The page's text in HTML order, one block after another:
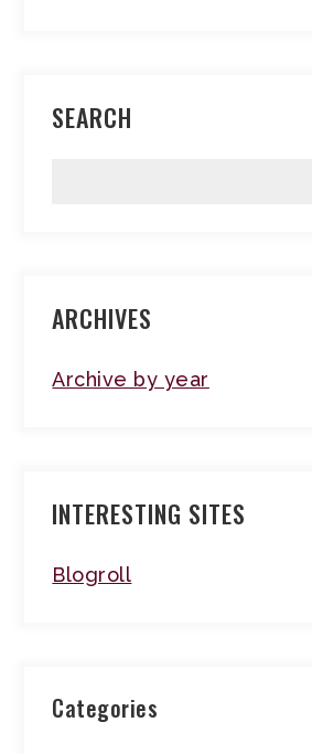
SEARCH
ARCHIVES
Archive by year
INTERESTING SITES
Blogroll
Categories